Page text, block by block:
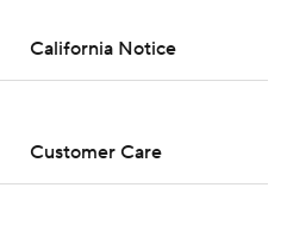
California Notice
Customer Care